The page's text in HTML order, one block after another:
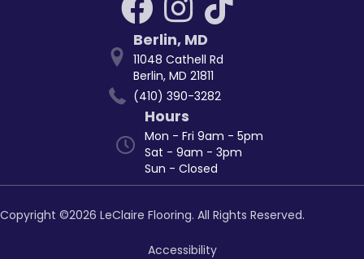
Berlin, MD
11048 Cathell Rd
Berlin, MD 21811
(410) 390-3282
Hours
Mon - Fri 9am - 5pm
Sat - 9am - 3pm
Sun - Closed
Copyright ©2026 LeClaire Flooring. All Rights Reserved.
Accessibility